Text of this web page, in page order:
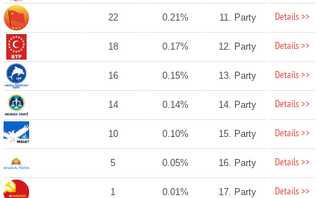
22 0.21% 11. Party Details >>
18 0.17% 12. Party Details >>
16 0.15% 13. Party Details >>
14 0.14% 14. Party Details >>
10 0.10% 15. Party Details >>
5 0.05% 16. Party Details >>
1 0.01% 17. Party Details >>